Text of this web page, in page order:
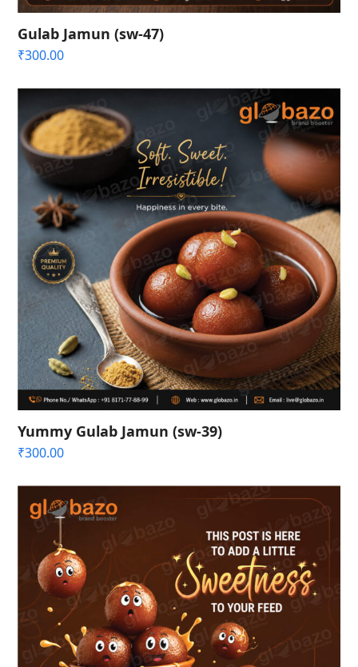
Gulab Jamun (sw-47)
₹300.00
Yummy Gulab Jamun (sw-39)
₹300.00